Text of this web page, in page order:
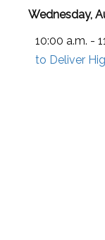
Wednesday,
10:00 a.m. -
to Deliver